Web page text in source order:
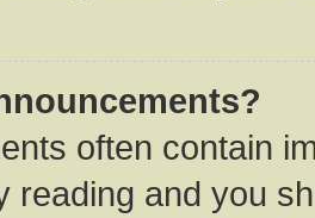
often contain
reading and you